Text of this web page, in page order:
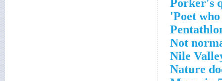
Porker's
Poet
Not
Nile
Nature